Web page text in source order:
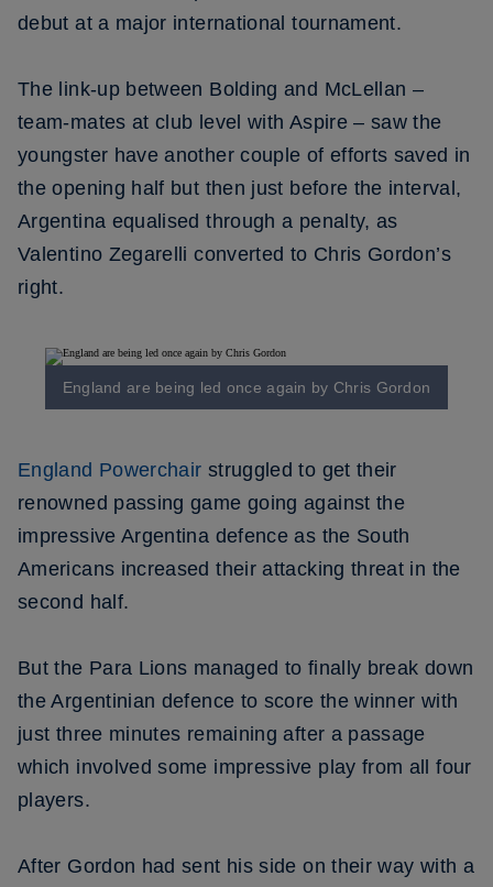
debut at a major international tournament.
The link-up between Bolding and McLellan –
team-mates at club level with Aspire – saw the
youngster have another couple of efforts saved in
the opening half but then just before the interval,
Argentina equalised through a penalty, as
Valentino Zegarelli converted to Chris Gordon’s
right.
England are being led once again by Chris Gordon
England Powerchair struggled to get their
renowned passing game going against the
impressive Argentina defence as the South
Americans increased their attacking threat in the
second half.
But the Para Lions managed to finally break down
the Argentinian defence to score the winner with
just three minutes remaining after a passage
which involved some impressive play from all four
players.
After Gordon had sent his side on their way with a